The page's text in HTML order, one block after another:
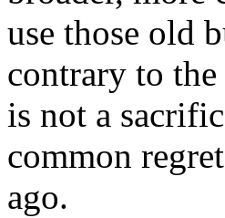
use those old
contrary to the
is not a
common
ago.